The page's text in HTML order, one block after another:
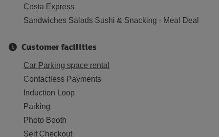
Costa Express
Sandwiches Salads Sushi & Snacking - Meal Deal
Customer facilities
Car Parking space rental
Contactless Payments
Induction Loop
Parking
Photo Booth
Self Checkout